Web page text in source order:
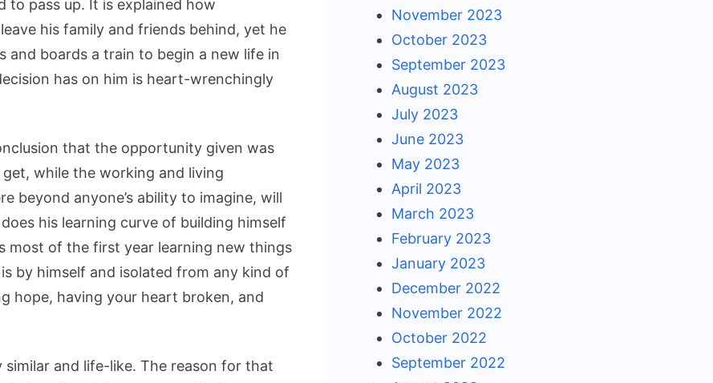
to pass up. It is explained how
his family and friends behind, yet he
boards a train to begin a new life in
has on him is heart-wrenchingly
that the opportunity given was
while the working and living
beyond anyone’s ability to imagine, will
his learning curve of building himself
most of the first year learning new things
by himself and isolated from any kind of
hope, having your heart broken, and
and life-like. The reason for that
November 2023
October 2023
September 2023
August 2023
July 2023
June 2023
May 2023
April 2023
March 2023
February 2023
January 2023
December 2022
November 2022
October 2022
September 2022